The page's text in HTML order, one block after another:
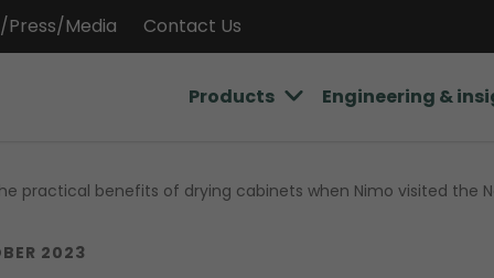
Press/Media Contact Us
Products Engineering &
practical benefits of drying cabinets when Nimo visited the
2023